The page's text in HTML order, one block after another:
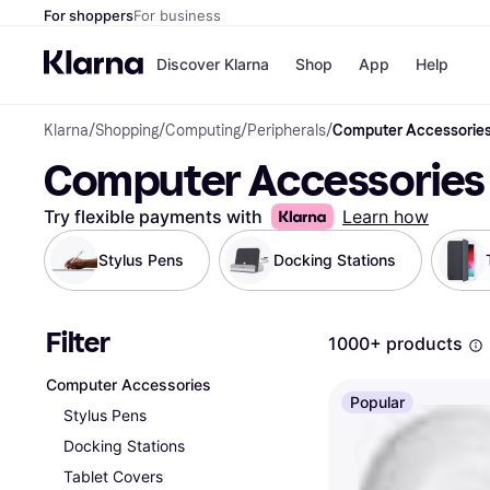
For shoppersFor business
Discover Klarna
Pay
Shop
Shops
Nike
Store
App Help
Klarna/Shopping/Computing/Peripherals/Computer
Computer Accessories
Try flexible payments with Learn how
Stylus Pens Docking Stations
Filter
Computer Accessories
Stylus Pens
Docking Stations
Tablet Covers
1000+ products
Popular